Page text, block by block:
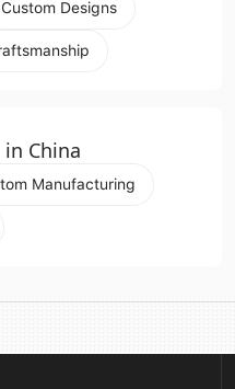
Custom Designs
China
Manufacturing